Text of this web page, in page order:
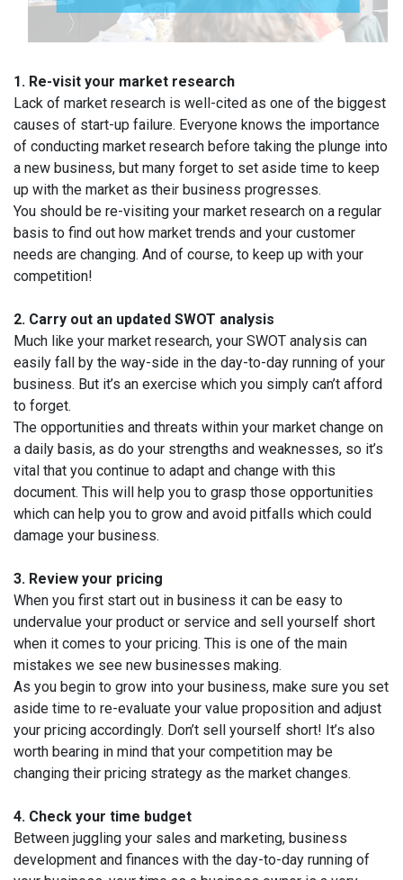
1. Re-visit your market research
Lack of market research is well-cited as one of the biggest
causes of start-up failure. Everyone knows the importance
of conducting market research before taking the plunge into
a new business, but many forget to set aside time to keep
up with the market as their business progresses.
You should be re-visiting your market research on a regular
basis to find out how market trends and your customer
needs are changing. And of course, to keep up with your
competition!
2. Carry out an updated SWOT analysis
Much like your market research, your SWOT analysis can
easily fall by the way-side in the day-to-day running of your
business. But it’s an exercise which you simply can’t afford
to forget.
The opportunities and threats within your market change on
a daily basis, as do your strengths and weaknesses, so it’s
vital that you continue to adapt and change with this
document. This will help you to grasp those opportunities
which can help you to grow and avoid pitfalls which could
damage your business.
3. Review your pricing
When you first start out in business it can be easy to
undervalue your product or service and sell yourself short
when it comes to your pricing. This is one of the main
mistakes we see new businesses making.
As you begin to grow into your business, make sure you set
aside time to re-evaluate your value proposition and adjust
your pricing accordingly. Don’t sell yourself short! It’s also
worth bearing in mind that your competition may be
changing their pricing strategy as the market changes.
4. Check your time budget
Between juggling your sales and marketing, business
development and finances with the day-to-day running of